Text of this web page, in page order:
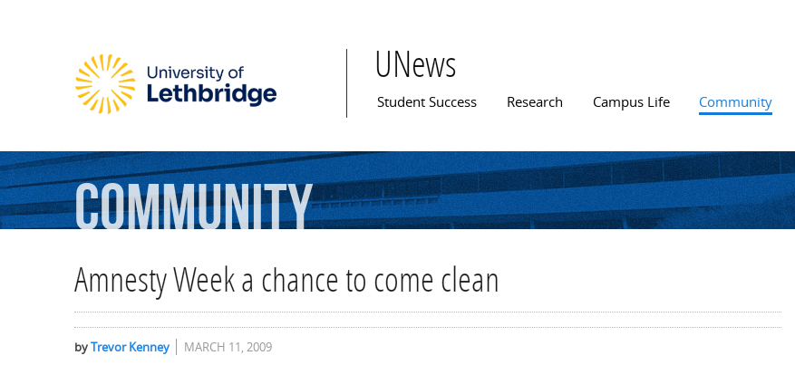
UNews
Main menu
Student Success Research Campus Life Community
Community
Amnesty Week a chance to come clean
byTrevor Kenney MARCH 11, 2009